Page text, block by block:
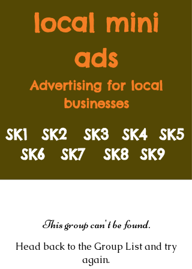
local mini
ads
Advertising for local
businesses
SK2 SK3 SK4 SK5
SK1
SK6
SK7 SK8 SK9
This group can't be found.
Head back to the Group List and try
again.